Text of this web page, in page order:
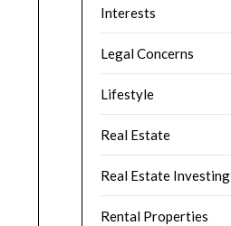
Interests
Legal Concerns
Lifestyle
Real Estate
Real Estate Investing
Rental Properties